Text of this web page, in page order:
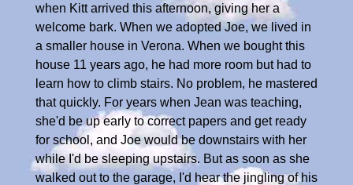
when Kitt arrived this afternoon, giving her a
welcome bark. When we adopted Joe, we lived in
a smaller house in Verona. When we bought this
house 11 years ago, he had more room but had to
learn how to climb stairs. No problem, he mastered
that quickly. For years when Jean was teaching,
she'd be up early to correct papers and get ready
for school, and Joe would be downstairs with her
while I'd be sleeping upstairs. But as soon as she
walked out to the garage, I'd hear the jingling of his